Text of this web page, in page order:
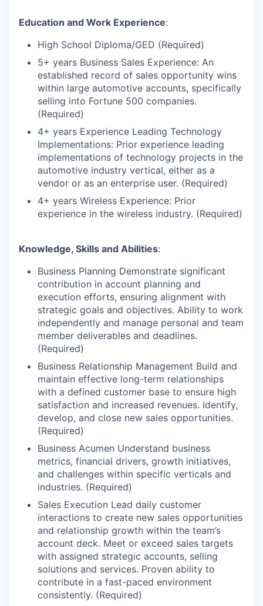
Education and Work Experience:
High School Diploma/GED (Required)
5+ years Business Sales Experience: An
established record of sales opportunity wins
within large automotive accounts, specifically
selling into Fortune 500 companies.
(Required)
4+ years Experience Leading Technology
Implementations: Prior experience leading
implementations of technology projects in the
automotive industry vertical, either as a
vendor or as an enterprise user. (Required)
4+ years Wireless Experience: Prior
experience in the wireless industry. (Required)
Knowledge, Skills and Abilities:
Business Planning Demonstrate significant
contribution in account planning and
execution efforts, ensuring alignment with
strategic goals and objectives. Ability to work
independently and manage personal and team
member deliverables and deadlines.
(Required)
Business Relationship Management Build and
maintain effective long-term relationships
with a defined customer base to ensure high
satisfaction and increased revenues. Identify,
develop, and close new sales opportunities.
(Required)
Business Acumen Understand business
metrics, financial drivers, growth initiatives,
and challenges within specific verticals and
industries. (Required)
Sales Execution Lead daily customer
interactions to create new sales opportunities
and relationship growth within the team’s
account deck. Meet or exceed sales targets
with assigned strategic accounts, selling
solutions and services. Proven ability to
contribute in a fast-paced environment
consistently. (Required)